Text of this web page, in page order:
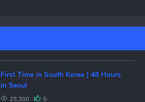
First Time in South Korea | 48 Hours
in Seoul
25,300 0